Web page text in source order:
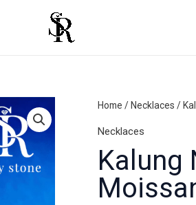
Home / Necklaces /
Necklaces
Kalung
Kalung
Moon
Moissanite
quantity